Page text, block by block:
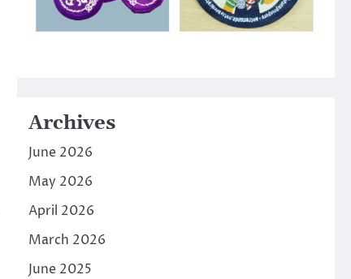
Archives
June 2026
May 2026
April 2026
March 2026
June 2025